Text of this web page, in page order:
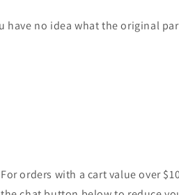
have no idea what the original
For orders with a cart value over